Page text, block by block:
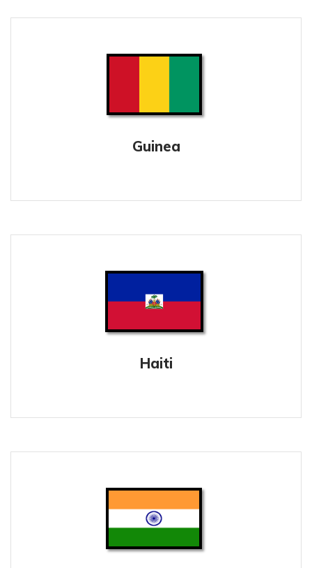
Guinea
Haiti